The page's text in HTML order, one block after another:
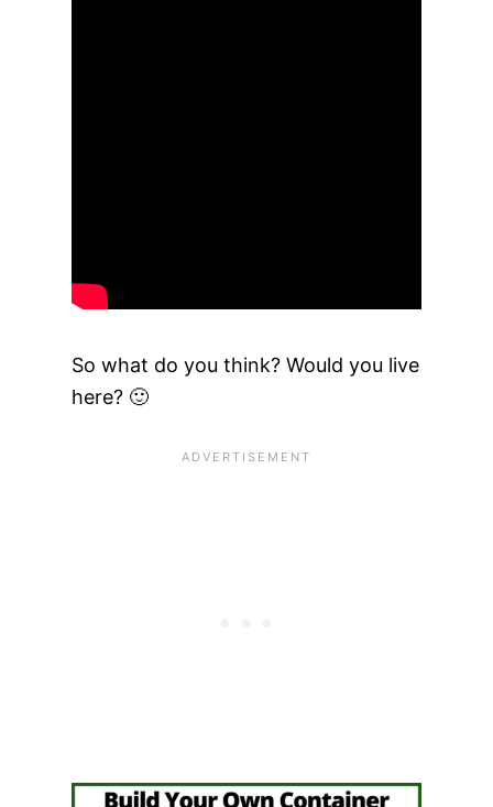
So what do you think? Would you live
here? 🙂